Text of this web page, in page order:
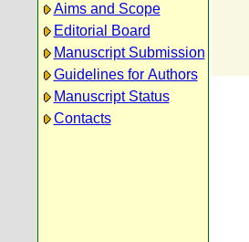
Aims and Scope
Editorial Board
Manuscript Submission
Guidelines for Authors
Manuscript Status
Contacts